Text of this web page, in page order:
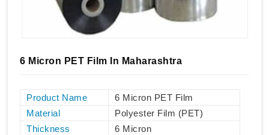
6 Micron PET Film In Maharashtra
Product Name
6 Micron PET Film
Material
Polyester Film (PET)
Thickness
6 Micron